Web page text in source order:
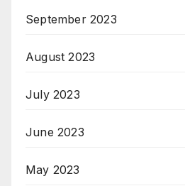
September 2023
August 2023
July 2023
June 2023
May 2023